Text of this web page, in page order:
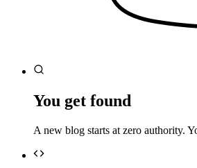
You get found
A new blog starts at zero authority.